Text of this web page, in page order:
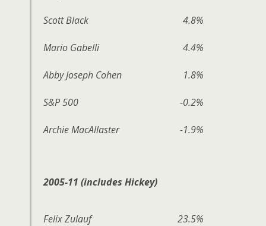
Scott Black 4.8%
Mario Gabelli 4.4%
Abby Joseph Cohen 1.8%
S&P 500 -0.2%
Archie MacAllaster -1.9%
2005-11 (includes Hickey)
Felix Zulauf 23.5%